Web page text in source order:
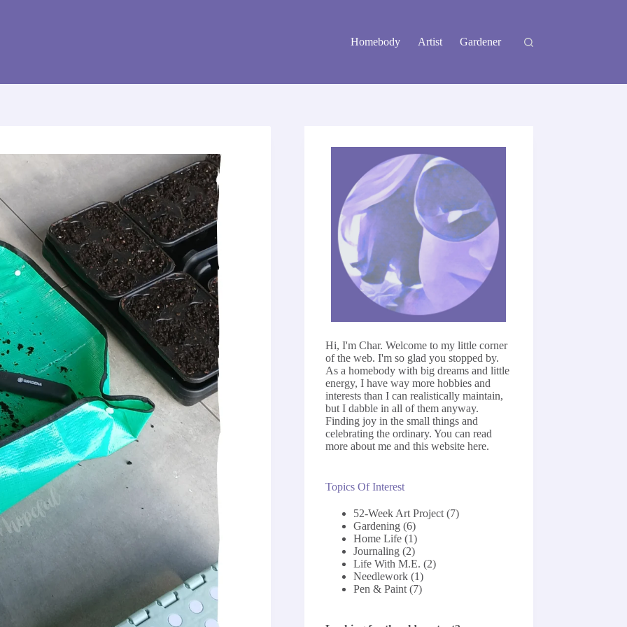
Homebody
Artist Gardener
Hi, I'm Char. Welcome to my little corner
of the web. I'm so glad you stopped by.
As a homebody with big dreams and little
energy, I have way more hobbies and
interests than I can realistically maintain,
but I dabble in all of them anyway.
Finding joy in the small things and
celebrating the ordinary. You can read
more about me and this websitehere.
Topics Of Interest
52-Week Art Project (7)
Gardening (6)
Home Life (1)
Journaling (2)
Life With M.E. (2)
Needlework (1)
Pen & Paint (7)